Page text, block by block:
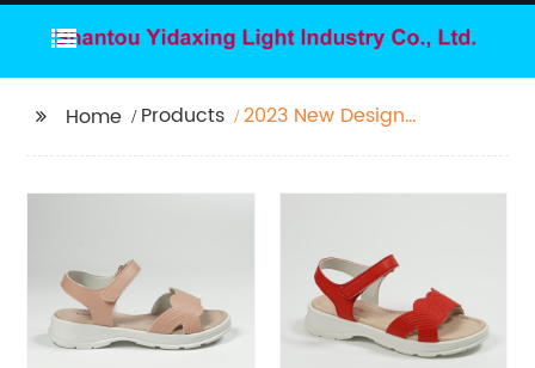
Home Products
2023 New Design
Casual sandals
Sandals